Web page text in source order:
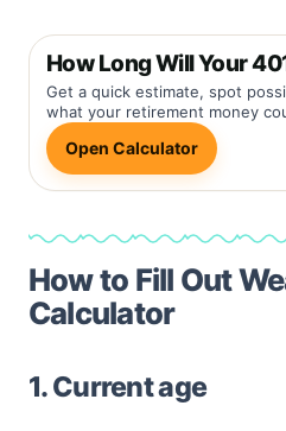
How Long Will Your
Get a quick estimate, spot
what your retirement money
Open Calculator
How to Fill Out
Calculator
1. Current age